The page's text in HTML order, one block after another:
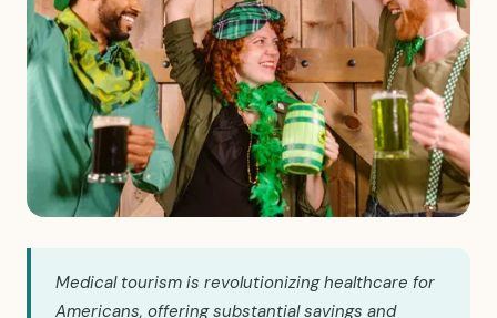
Medical tourism is revolutionizing healthcare for
Americans, offering substantial savings and